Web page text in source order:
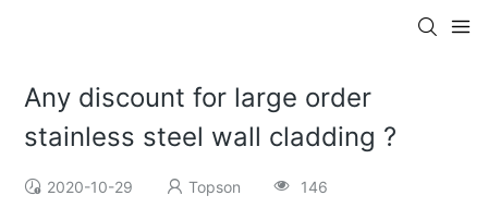
Any discount for large order
stainless steel wall cladding ?
2020-10-29 Topson 146